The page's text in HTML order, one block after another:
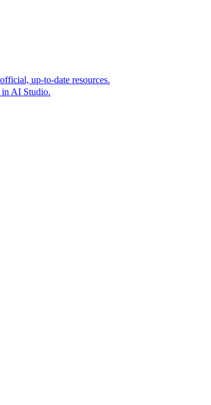
announcing new grounding capabilities
up-to-date resources.
in AI Studio.